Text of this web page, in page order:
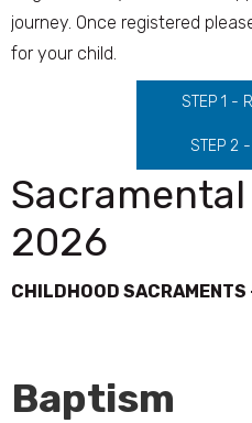
journey. Once registered
for your child.
STEP 1 -
STEP 2
2026
CHILDHOOD
Baptism